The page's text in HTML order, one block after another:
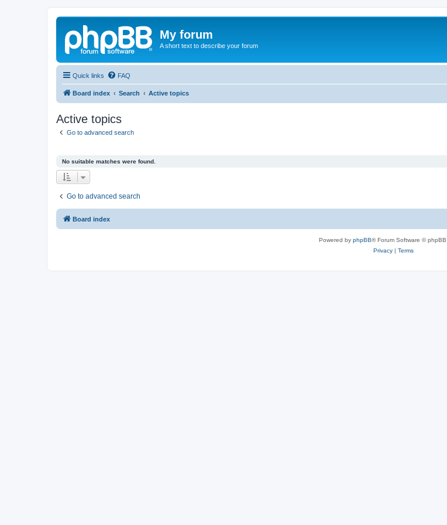
My forum
A short text to describe your forum
Quick links FAQ
Board index Search Active topics
Active topics
Go to advanced search
No suitable matches were found.
Go to advanced search
Board index
Powered by phpBB® Forum Software © phpBB
Privacy| Terms